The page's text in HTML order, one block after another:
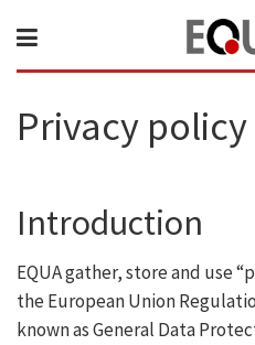
Privacy policy
Introduction
EQUA gather, store and use
the European Union
known as General Data